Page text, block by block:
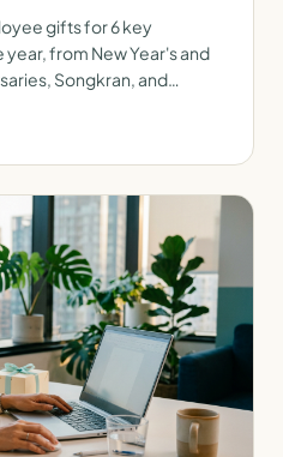
gifts for 6 key
from New Year's and
Songkran, and